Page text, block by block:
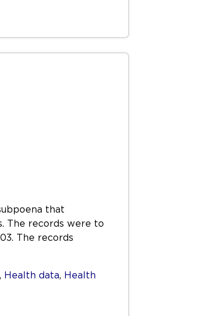
that
The records were to
The records
, Health data, Health